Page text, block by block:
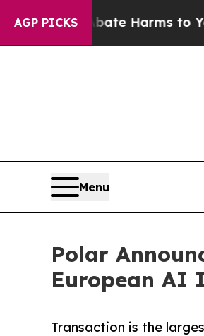
AGP PICKS
to Abate Harms to Youth
Menu
Polar
European AI
Transaction is the